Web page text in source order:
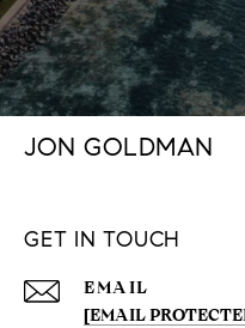
JON GOLDMAN
GET IN TOUCH
EMAIL
[EMAIL